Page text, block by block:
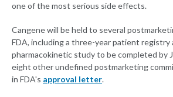
one of the most serious side effects.
Cangene will be held to several
FDA, including a three-year patient registry
pharmacokinetic study to be completed by
eight other undefined postmarketing
in FDA's approval letter.